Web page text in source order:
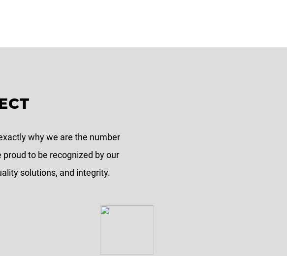
why we are the number
to be recognized by our
solutions, and integrity.